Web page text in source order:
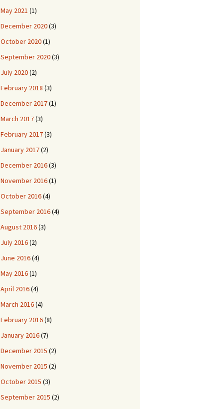
May 2021 (1)
December 2020(3)
October 2020(1)
September 2020(3)
July 2020(2)
February 2018 (3)
December 2017(1)
March 2017(3)
February 2017(3)
January 2017(2)
December 2016(3)
November 2016(1)
October 2016(4)
September 2016(4)
August 2016(3)
July 2016(2)
June 2016(4)
May 2016(1)
April 2016(4)
March 2016(4)
February 2016(8)
January 2016(7)
December 2015 (2)
November 2015 (2)
October 2015 (3)
September 2015 (2)